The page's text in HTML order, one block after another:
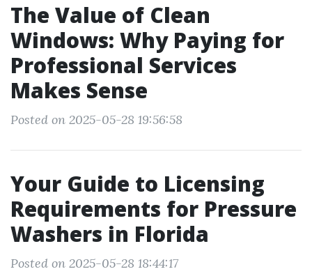
The Value of Clean
Windows: Why Paying for
Professional Services
Makes Sense
Posted on 2025-05-28 19:56:58
Your Guide to Licensing
Requirements for Pressure
Washers in Florida
Posted on 2025-05-28 18:44:17